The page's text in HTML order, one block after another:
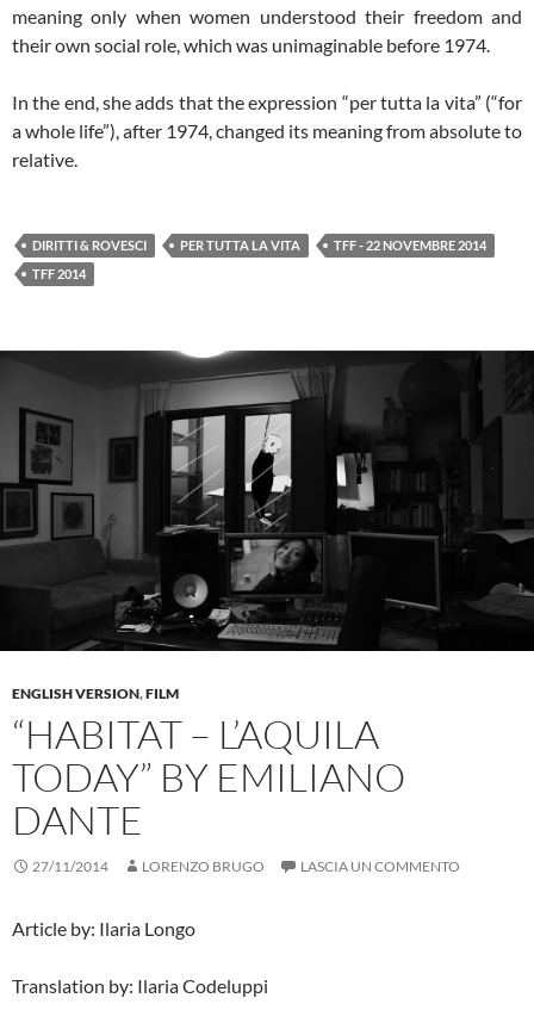
meaning only when women understood their freedom and
their own social role, which was unimaginable before 1974.
In the end, she adds that the expression “per tutta la vita” (“for
a whole life”), after 1974, changed its meaning from absolute to
relative.
DIRITTI & ROVESCI PER TUTTA LA VITA
TFF - 22 NOVEMBRE 2014
TFF 2014
ENGLISH VERSION,FILM
“HABITAT – L’AQUILA
TODAY” BY EMILIANO
DANTE
27/11/2014 LORENZO BRUGO LASCIA UN COMMENTO
Article by: Ilaria Longo
Translation by: Ilaria Codeluppi